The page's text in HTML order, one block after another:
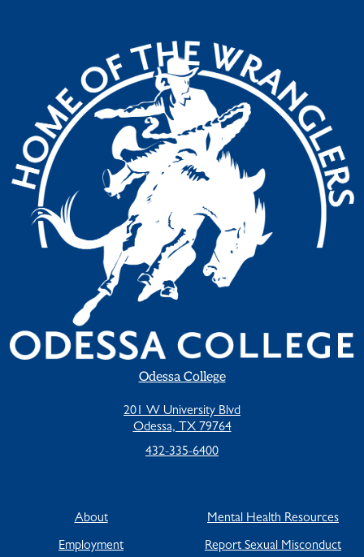
Odessa College
201 W University Blvd
Odessa, TX 79764
432-335-6400
About
Employment
Mental Health Resources
Report Sexual Misconduct